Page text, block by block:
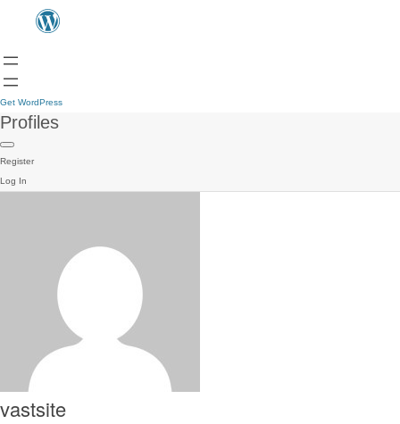
Get WordPress
Profiles
Register
Log In
vastsite